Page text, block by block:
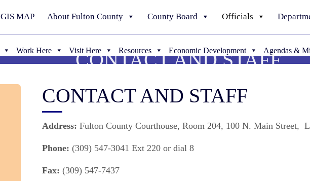
GIS MAP About Fulton County County Board Officials
Work Here Visit Here Resources Economic Development Agendas &
CONTACT AND STAFF
CONTACT AND STAFF
Address: Fulton County Courthouse, Room 204, 100 N. Main Street,
Phone: (309) 547-3041 Ext 220 or dial 8
Fax: (309) 547-7437